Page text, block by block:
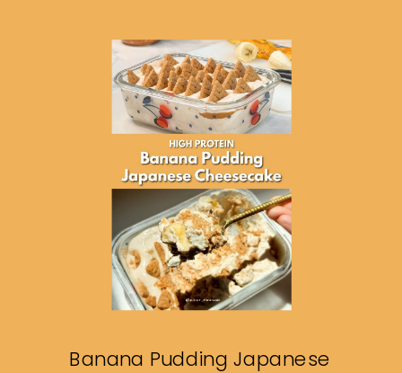
Banana Pudding Japanese